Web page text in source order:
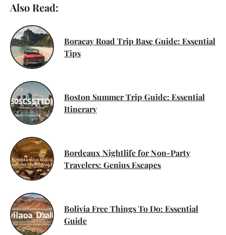
Also Read:
Boracay Road Trip Base Guide: Essential
Tips
Boston Summer Trip Guide: Essential
Itinerary
Bordeaux Nightlife for Non-Party
Travelers: Genius Escapes
Bolivia Free Things To Do: Essential
Guide